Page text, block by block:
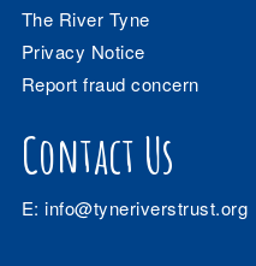
The River Tyne
Privacy Notice
Report fraud concern
Contact Us
E:info@tyneriverstrust.org